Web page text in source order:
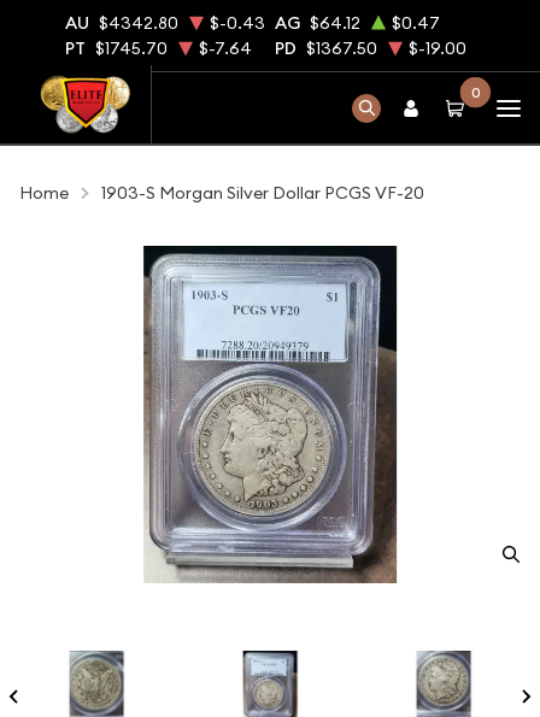
AU $4342.80 $-0.43 AG $64.12
$0.47
PT $1745.70 $-7.64 PD $1367.50 $-19.00
0
Home 1903-S Morgan Silver Dollar PCGS VF-20